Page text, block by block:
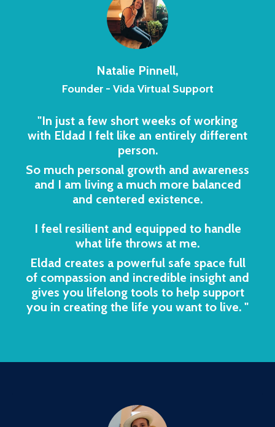
Natalie Pinnell,
Founder - Vida Virtual Support
"In just a few short weeks of working
with Eldad I felt like an entirely different
person.
So much personal growth and awareness
and I am living a much more balanced
and centered existence.
I feel resilient and equipped to handle
what life throws at me.
Eldad creates a powerful safe space full
of compassion and incredible insight and
gives you lifelong tools to help support
you in creating the life you want to live. "